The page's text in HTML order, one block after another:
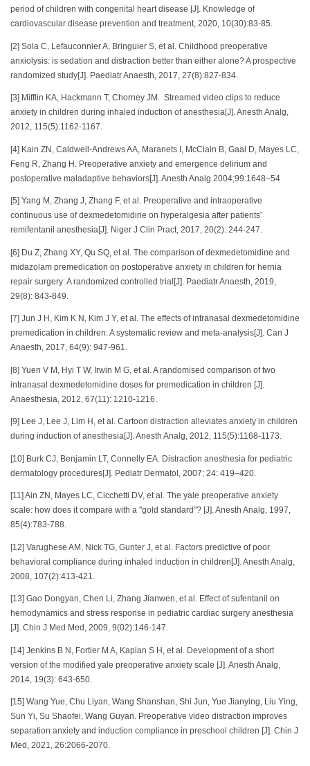
period of children with congenital heart disease [J]. Knowledge of
cardiovascular disease prevention and treatment, 2020, 10(30):83-85.
[2] Sola C, Lefauconnier A, Bringuier S, et al. Childhood preoperative
anxiolysis: is sedation and distraction better than either alone? A prospective
randomized study[J]. Paediatr Anaesth, 2017, 27(8):827-834.
[3] Mifflin KA, Hackmann T, Chorney JM. Streamed video clips to reduce
anxiety in children during inhaled induction of anesthesia[J]. Anesth Analg,
2012, 115(5):1162-1167.
[4] Kain ZN, Caldwell-Andrews AA, Maranets I, McClain B, Gaal D, Mayes LC,
Feng R, Zhang H. Preoperative anxiety and emergence delirium and
postoperative maladaptive behaviors[J]. Anesth Analg 2004;99:1648–54
[5] Yang M, Zhang J, Zhang F, et al. Preoperative and intraoperative
continuous use of dexmedetomidine on hyperalgesia after patients'
remifentanil anesthesia[J]. Niger J Clin Pract, 2017, 20(2): 244-247.
[6] Du Z, Zhang XY, Qu SQ, et al. The comparison of dexmedetomidine and
midazolam premedication on postoperative anxiety in children for hernia
repair surgery: A randomized controlled trial[J]. Paediatr Anaesth, 2019,
29(8): 843-849.
[7] Jun J H, Kim K N, Kim J Y, et al. The effects of intranasal dexmedetomidine
premedication in children: A systematic review and meta-analysis[J]. Can J
Anaesth, 2017, 64(9): 947-961.
[8] Yuen V M, Hyi T W, Irwin M G, et al. A randomised comparison of two
intranasal dexmedetomidine doses for premedication in children [J].
Anaesthesia, 2012, 67(11): 1210-1216.
[9] Lee J, Lee J, Lim H, et al. Cartoon distraction alleviates anxiety in children
during induction of anesthesia[J]. Anesth Analg, 2012, 115(5):1168-1173.
[10] Burk CJ, Benjamin LT, Connelly EA. Distraction anesthesia for pediatric
dermatology procedures[J]. Pediatr Dermatol, 2007; 24: 419–420.
[11] Ain ZN, Mayes LC, Cicchetti DV, et al. The yale preoperative anxiety
scale: how does it compare with a "gold standard"? [J]. Anesth Analg, 1997,
85(4):783-788.
[12] Varughese AM, Nick TG, Gunter J, et al. Factors predictive of poor
behavioral compliance during inhaled induction in children[J]. Anesth Analg,
2008, 107(2):413-421.
[13] Gao Dongyan, Chen Li, Zhang Jianwen, et al. Effect of sufentanil on
hemodynamics and stress response in pediatric cardiac surgery anesthesia
[J]. Chin J Med Med, 2009, 9(02):146-147.
[14] Jenkins B N, Fortier M A, Kaplan S H, et al. Development of a short
version of the modified yale preoperative anxiety scale [J]. Anesth Analg,
2014, 19(3): 643-650.
[15] Wang Yue, Chu Liyan, Wang Shanshan, Shi Jun, Yue Jianying, Liu Ying,
Sun Yi, Su Shaofei, Wang Guyan. Preoperative video distraction improves
separation anxiety and induction compliance in preschool children [J]. Chin J
Med, 2021, 26:2066-2070.